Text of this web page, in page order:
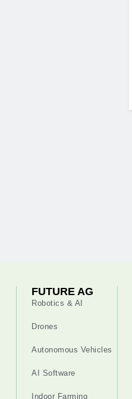
FUTURE AG
Robotics & AI
Drones
Autonomous Vehicles
AI Software
Indoor Farming